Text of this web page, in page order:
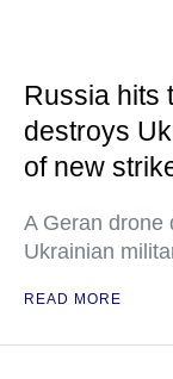
Russia hits
destroys
of new
A Geran drone
Ukrainian
READ MORE